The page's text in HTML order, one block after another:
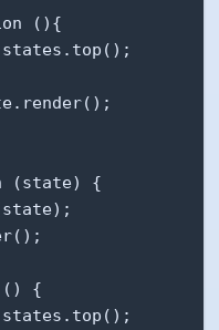
(){
(state) {
{